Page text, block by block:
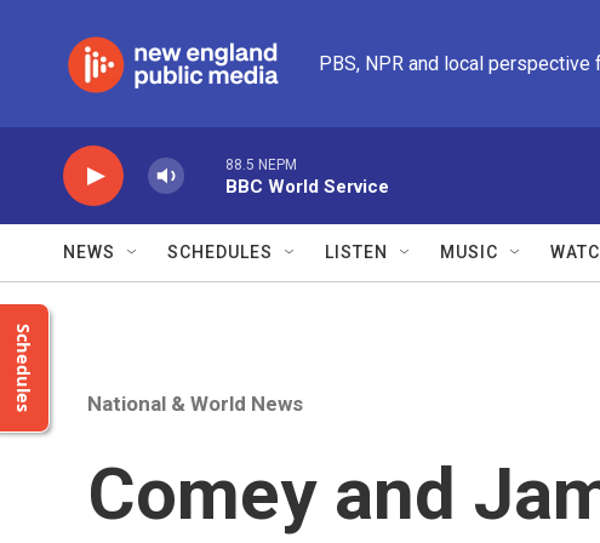
PBS, NPR and local
88.5 NEPM
BBC World Service
NEWS SCHEDULES LISTEN MUSIC
Schedules National & World News
Comey and